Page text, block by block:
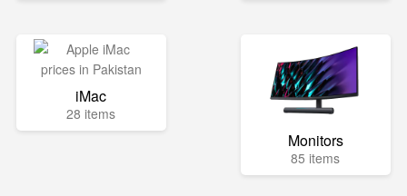
iMac
28 items
Monitors
85 items